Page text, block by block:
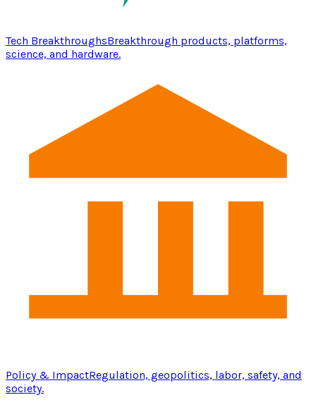
Tech BreakthroughsBreakthrough products, platforms,
science, and hardware.
Policy & ImpactRegulation, geopolitics, labor, safety, and
society.